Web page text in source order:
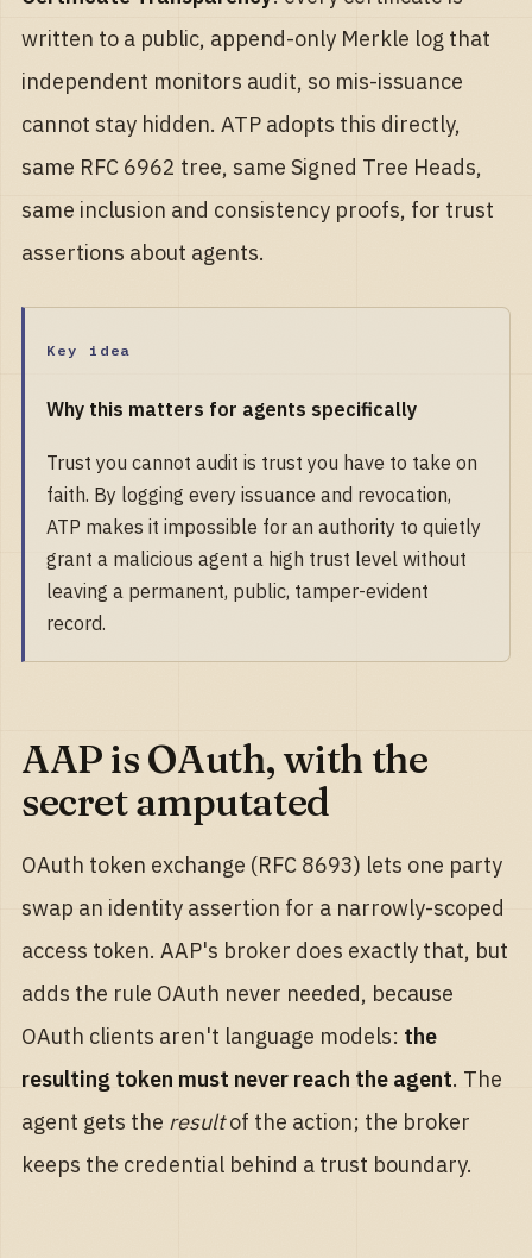
written to a public, append-only Merkle log that
independent monitors audit, so mis-issuance
cannot stay hidden. ATP adopts this directly,
same RFC 6962 tree, same Signed Tree Heads,
same inclusion and consistency proofs, for trust
assertions about agents.
Key idea
Why this matters for agents specifically
Trust you cannot audit is trust you have to take on
faith. By logging every issuance and revocation,
ATP makes it impossible for an authority to quietly
grant a malicious agent a high trust level without
leaving a permanent, public, tamper-evident
record.
AAP is OAuth, with the
secret amputated
OAuth token exchange (RFC 8693) lets one party
swap an identity assertion for a narrowly-scoped
access token. AAP's broker does exactly that, but
adds the rule OAuth never needed, because
OAuth clients aren't language models: the
resulting token must never reach the agent. The
agent gets the resultof the action; the broker
keeps the credential behind a trust boundary.